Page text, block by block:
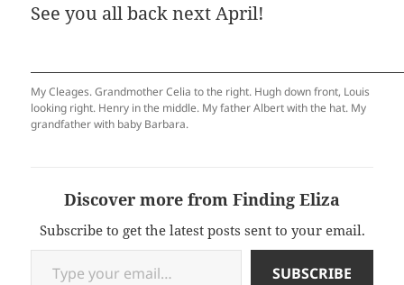
See you all back next April!
My Cleages. Grandmother Celia to the right. Hugh down front, Louis
looking right. Henry in the middle. My father Albert with the hat. My
grandfather with baby Barbara.
Discover more from Finding Eliza
Subscribe to get the latest posts sent to your email.
Type your email…
SUBSCRIBE